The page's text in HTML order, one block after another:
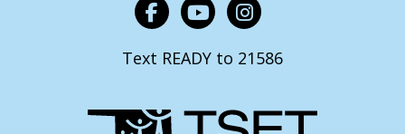
Text READY to 21586